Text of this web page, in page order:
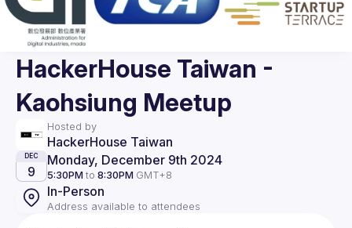
HackerHouse Taiwan -
Kaohsiung Meetup
Hosted by
HackerHouse Taiwan
DEC
9
Monday, December 9th 2024
5:30PM to 8:30PM GMT+8
In-Person
Address available to attendees